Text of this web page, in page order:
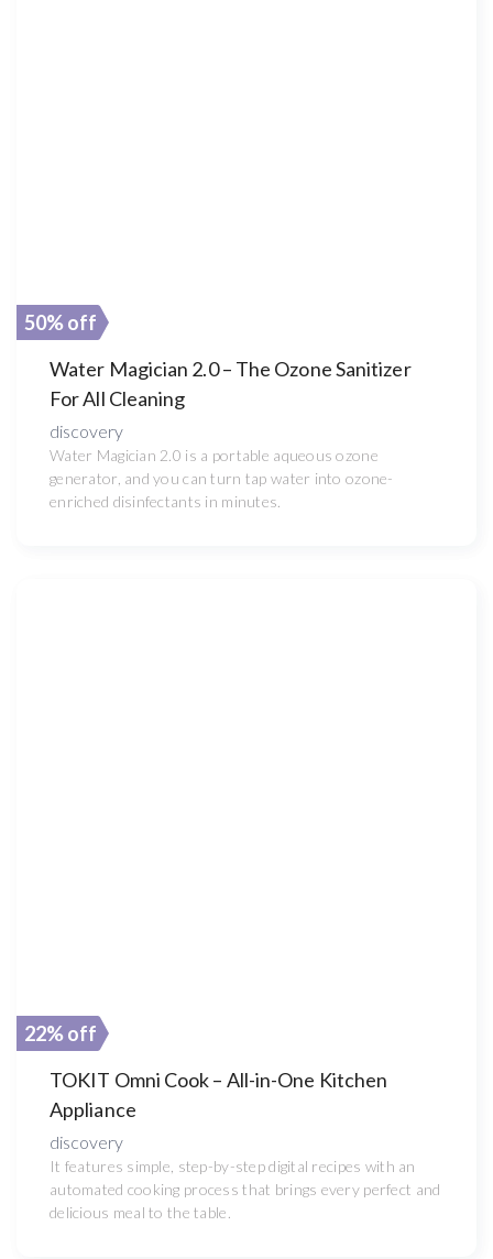
50% off
Water Magician 2.0 – The Ozone Sanitizer
For All Cleaning
discovery
Water Magician 2.0 is a portable aqueous ozone
generator, and you can turn tap water into ozone-
enriched disinfectants in minutes.
22% off
TOKIT Omni Cook – All-in-One Kitchen
Appliance
discovery
It features simple, step-by-step digital recipes with an
automated cooking process that brings every perfect and
delicious meal to the table.